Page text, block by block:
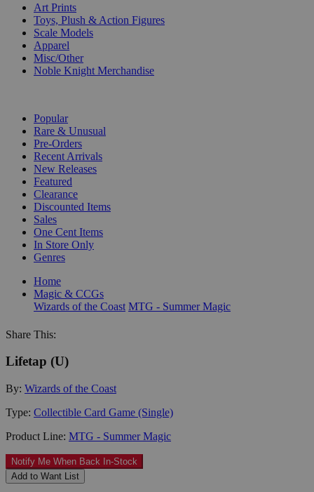
Art Prints
Toys, Plush & Action Figures
Scale Models
Apparel
Misc/Other
Noble Knight Merchandise
Popular
Rare & Unusual
Pre-Orders
Recent Arrivals
New Releases
Featured
Clearance
Discounted Items
Sales
One Cent Items
In Store Only
Genres
Home
Magic & CCGs
Wizards of the Coast MTG - Summer Magic
Share This:
Lifetap (U)
By: Wizards of the Coast
Type: Collectible Card Game (Single)
Product Line: MTG - Summer Magic
Notify Me When Back In-Stock
Add to Want List